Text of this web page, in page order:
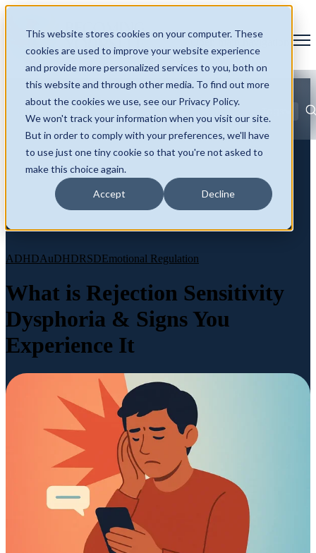
This website stores cookies on your computer. These
cookies are used to improve your website experience
and provide more personalized services to you, both on
this website and through other media. To find out more
about the cookies we use, see our Privacy Policy.
We won't track your information when you visit our site.
But in order to comply with your preferences, we'll have
to use just one tiny cookie so that you're not asked to
make this choice again.
Accept Decline
Open main navigation
Autism Burnout and Masking
Identity and Self
Late Diagnosis
ADHDAuDHDRSDEmotional Regulation
What is Rejection Sensitivity
Dysphoria & Signs You
Experience It